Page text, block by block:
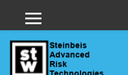
Side panel